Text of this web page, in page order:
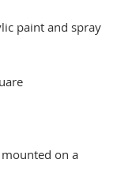
paint and spray
on a